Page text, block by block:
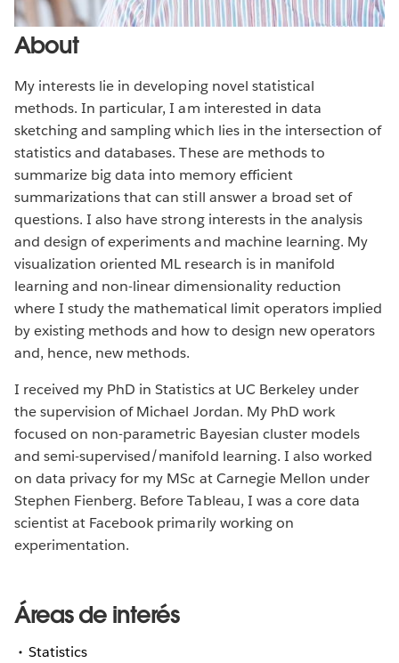
About
My interests lie in developing novel statistical
methods. In particular, I am interested in data
sketching and sampling which lies in the intersection of
statistics and databases. These are methods to
summarize big data into memory efficient
summarizations that can still answer a broad set of
questions. I also have strong interests in the analysis
and design of experiments and machine learning. My
visualization oriented ML research is in manifold
learning and non-linear dimensionality reduction
where I study the mathematical limit operators implied
by existing methods and how to design new operators
and, hence, new methods.
I received my PhD in Statistics at UC Berkeley under
the supervision of Michael Jordan. My PhD work
focused on non-parametric Bayesian cluster models
and semi-supervised/manifold learning. I also worked
on data privacy for my MSc at Carnegie Mellon under
Stephen Fienberg. Before Tableau, I was a core data
scientist at Facebook primarily working on
experimentation.
Áreas de interés
Statistics